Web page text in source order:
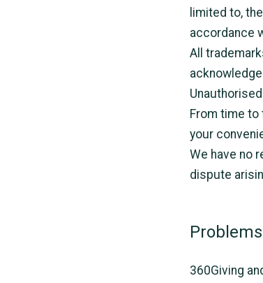
limited to,
accordance
All
From time
your
We have no
dispute
360Giving